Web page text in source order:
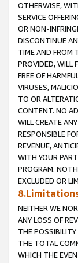
OTHERWISE,
SERVICE
OR NON-
DISCONTINUE
TIME AND FROM
PROVIDED, WILL
FREE OF
VIRUSES,
TO OR
CONTENT. NO
WILL CREATE
RESPONSIBLE
REVENUE,
WITH YOUR
PROGRAM.
EXCLUDED OR
NEITHER WE
ANY LOSS OF
THE
THE TOTAL
WHICH THE